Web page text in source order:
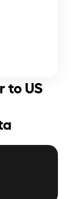
to US